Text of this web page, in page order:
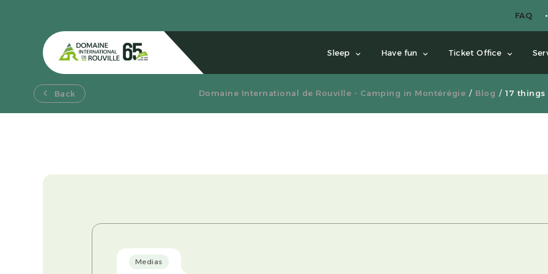
FAQ
Sleep Have fun Ticket Office
Back Domaine International de Rouville - Camping in Montérégie Blog 17
Medias